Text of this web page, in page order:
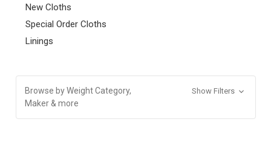
New Cloths
Special Order Cloths
Linings
Browse by Weight Category,
Maker & more
Show Filters